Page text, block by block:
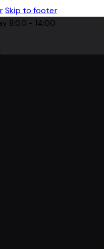
Skip to footer
8:00 - 14:00